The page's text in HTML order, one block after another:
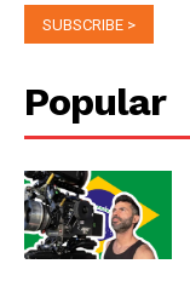
Popular